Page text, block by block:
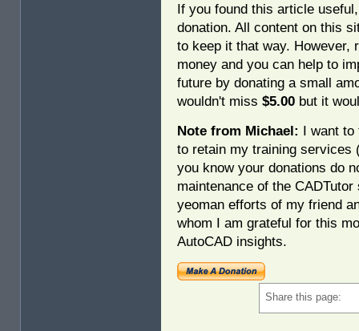
If you found this article
donation. All content on this
to keep it that way. However,
money and you can help to
future by donating a small
wouldn't miss $5.00 but it
Note from Michael: I want to
to retain my training services
you know your donations do
maintenance of the
yeoman efforts of my friend
whom I am grateful for this
AutoCAD insights.
Share this page: